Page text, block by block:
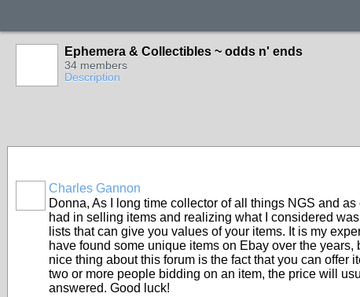
Ephemera & Collectibles ~ odds n' ends
34 members
Description
Charles Gannon
Donna, As I long time collector of all things NGS and
had in selling items and realizing what I considered
lists that can give you values of your items. It is my
have found some unique items on Ebay over the
nice thing about this forum is the fact that you can
two or more people bidding on an item, the price will
answered. Good luck!